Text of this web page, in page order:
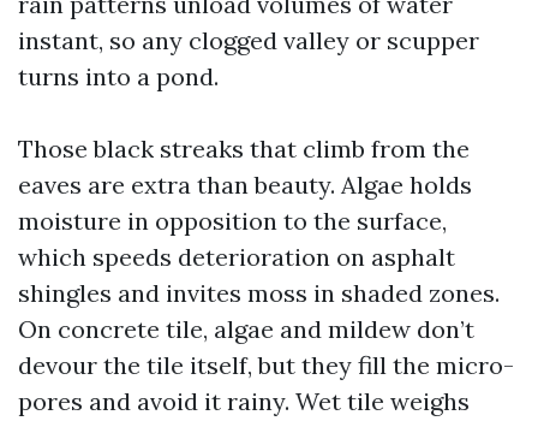
instant, so any clogged valley or scupper
turns into a pond.
Those black streaks that climb from the
eaves are extra than beauty. Algae holds
moisture in opposition to the surface,
which speeds deterioration on asphalt
shingles and invites moss in shaded zones.
On concrete tile, algae and mildew don’t
devour the tile itself, but they fill the micro-
pores and avoid it rainy. Wet tile weighs